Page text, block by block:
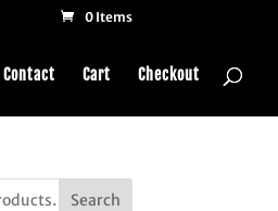
0 Items
Contact Cart Checkout
Search